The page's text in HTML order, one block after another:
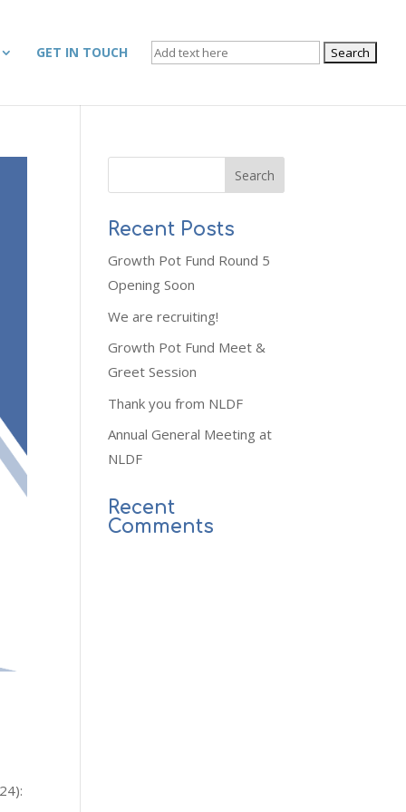
GET IN TOUCH SEARCH
FOR:
Recent Posts
Growth Pot Fund Round 5
Opening Soon
We are recruiting!
Growth Pot Fund Meet &
Greet Session
Thank you from NLDF
Annual General Meeting at
NLDF
Recent
Comments